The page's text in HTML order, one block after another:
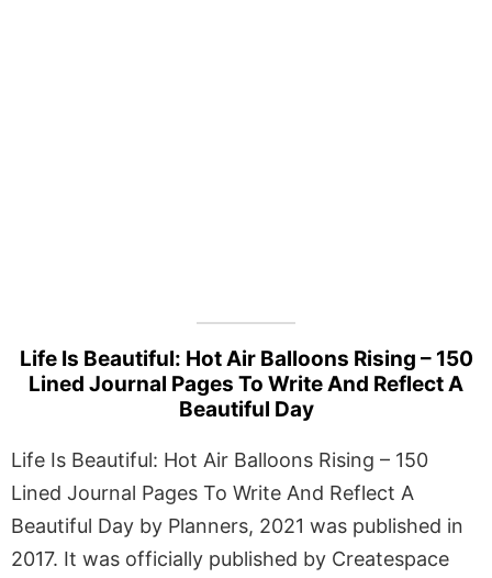
Life Is Beautiful: Hot Air Balloons Rising – 150
Lined Journal Pages To Write And Reflect A
Beautiful Day
Life Is Beautiful: Hot Air Balloons Rising – 150
Lined Journal Pages To Write And Reflect A
Beautiful Day by Planners, 2021 was published in
2017. It was officially published by Createspace